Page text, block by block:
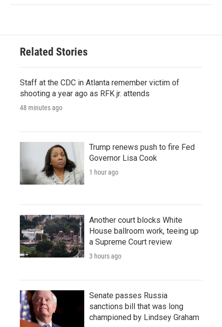
Related Stories
Staff at the CDC in Atlanta remember victim of
shooting a year ago as RFK jr. attends
48 minutes ago
Trump renews push to fire Fed
Governor Lisa Cook
1 hour ago
Another court blocks White
House ballroom work, teeing up
a Supreme Court review
3 hours ago
Senate passes Russia
sanctions bill that was long
championed by Lindsey Graham